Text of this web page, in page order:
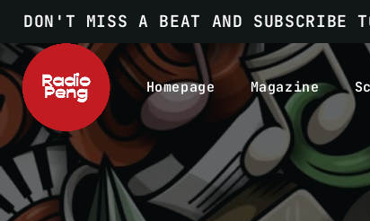
DON'T MISS A BEAT AND SUBSCRIBE
Homepage Magazine